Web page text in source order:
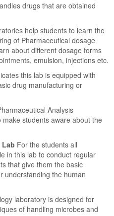
drugs that are obtained
help students to learn the
of Pharmaceutical dosage
about different dosage forms
emulsion, injections etc.
this lab is equipped with
drug manufacturing or
Analysis
students aware about the
For the students all
in this lab to conduct regular
that give them the basic
understanding the human
laboratory is designed for
of handling microbes and